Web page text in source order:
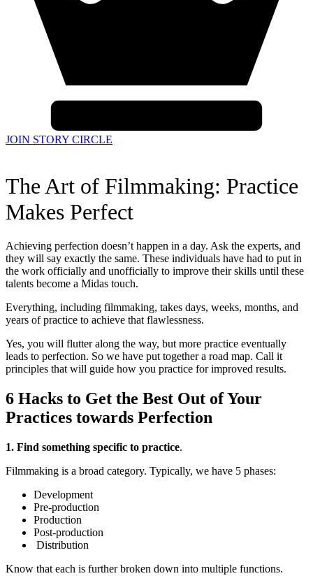
JOIN STORY CIRCLE
The Art of Filmmaking: Practice
Makes Perfect
Achieving perfection doesn’t happen in a day. Ask the experts, and
they will say exactly the same. These individuals have had to put in
the work officially and unofficially to improve their skills until these
talents become a Midas touch.
Everything, including filmmaking, takes days, weeks, months, and
years of practice to achieve that flawlessness.
Yes, you will flutter along the way, but more practice eventually
leads to perfection. So we have put together a road map. Call it
principles that will guide how you practice for improved results.
6 Hacks to Get the Best Out of Your
Practices towards Perfection
1. Find something specific to practice.
Filmmaking is a broad category. Typically, we have 5 phases:
Development
Pre-production
Production
Post-production
Distribution
Know that each is further broken down into multiple functions.